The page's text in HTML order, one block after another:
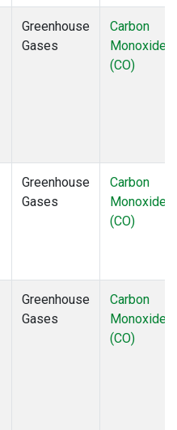
Greenhouse
Gases
Carbon
Monoxide
(CO)
Greenhouse
Gases
Carbon
Monoxide
(CO)
Greenhouse
Gases
Carbon
Monoxide
(CO)